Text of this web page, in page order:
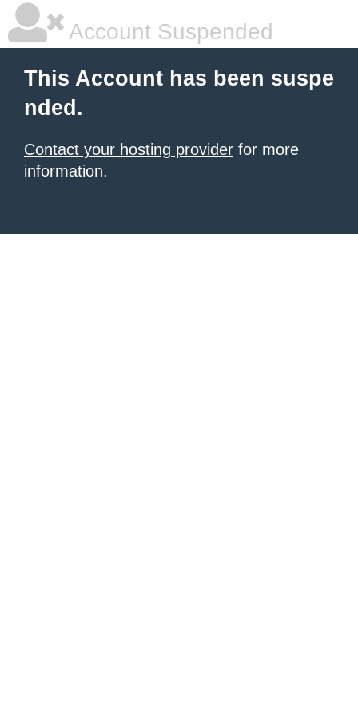
Account Suspended
This Account has been suspe
nded.
Contact your hosting provider for more
information.